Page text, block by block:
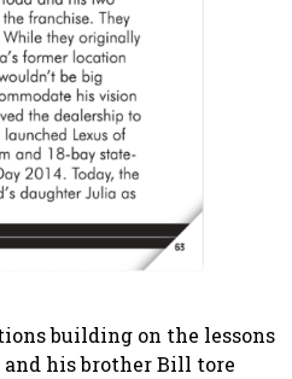
building on the lessons
and his brother Bill tore